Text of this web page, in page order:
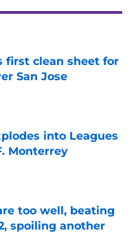
first clean sheet for
San Jose
Date
into Leagues
Monterrey
Date
too well, beating
spoiling another